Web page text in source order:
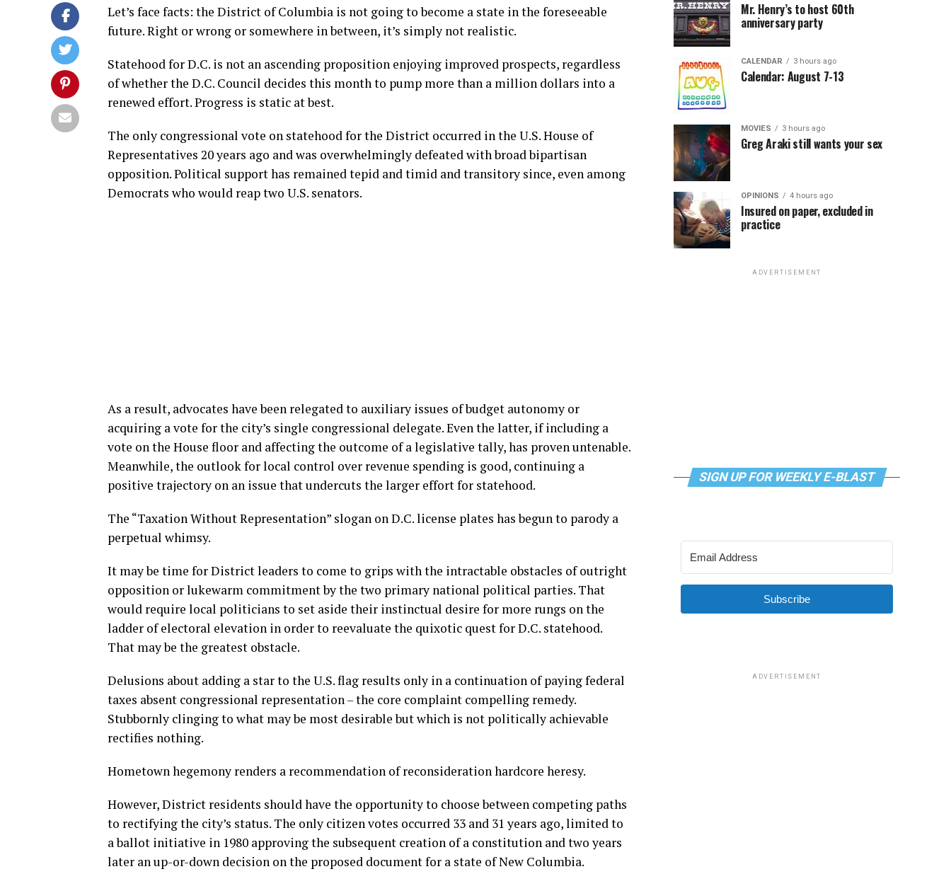
Let’s face facts: the District of Columbia is not going to become a state in the foreseeable
future. Right or wrong or somewhere in between, it’s simply not realistic.
Statehood for D.C. is not an ascending proposition enjoying improved prospects, regardless
of whether the D.C. Council decides this month to pump more than a million dollars into a
renewed effort. Progress is static at best.
The only congressional vote on statehood for the District occurred in the U.S. House of
Representatives 20 years ago and was overwhelmingly defeated with broad bipartisan
opposition. Political support has remained tepid and timid and transitory since, even among
Democrats who would reap two U.S. senators.
As a result, advocates have been relegated to auxiliary issues of budget autonomy or
acquiring a vote for the city’s single congressional delegate. Even the latter, if including a
vote on the House floor and affecting the outcome of a legislative tally, has proven untenable.
Meanwhile, the outlook for local control over revenue spending is good, continuing a
positive trajectory on an issue that undercuts the larger effort for statehood.
The “Taxation Without Representation” slogan on D.C. license plates has begun to parody a
perpetual whimsy.
It may be time for District leaders to come to grips with the intractable obstacles of outright
opposition or lukewarm commitment by the two primary national political parties. That
would require local politicians to set aside their instinctual desire for more rungs on the
ladder of electoral elevation in order to reevaluate the quixotic quest for D.C. statehood.
That may be the greatest obstacle.
Delusions about adding a star to the U.S. flag results only in a continuation of paying federal
taxes absent congressional representation – the core complaint compelling remedy.
Stubbornly clinging to what may be most desirable but which is not politically achievable
rectifies nothing.
Hometown hegemony renders a recommendation of reconsideration hardcore heresy.
However, District residents should have the opportunity to choose between competing paths
to rectifying the city’s status. The only citizen votes occurred 33 and 31 years ago, limited to
a ballot initiative in 1980 approving the subsequent creation of a constitution and two years
later an up-or-down decision on the proposed document for a state of New Columbia.
Mr. Henry’s to host 60th
anniversary party
CALENDAR 3 hours ago
Calendar: August 7-13
MOVIES 3 hours ago
Greg Araki still wants your sex
OPINIONS 4 hours ago
Insured on paper, excluded in
practice
ADVERTISEMENT
SIGN UP FOR WEEKLY E-BLAST
Subscribe
ADVERTISEMENT